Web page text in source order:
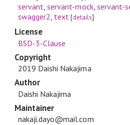
servant,servant-mock, servant-
swagger2, text[details]
License
BSD-3-Clause
Copyright
2019 Daishi Nakajima
Author
Daishi Nakajima
Maintainer
nakaji.dayo@mail.com